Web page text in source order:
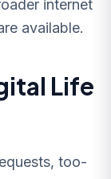
internet
available.
Life
too-